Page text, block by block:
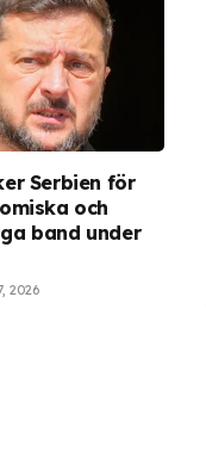
Serbien för
och
band under
2026